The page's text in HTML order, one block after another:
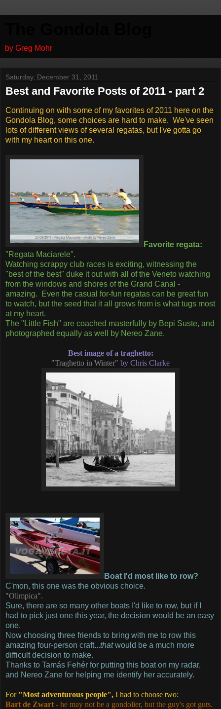
by Greg Mohr
Saturday, December 31, 2011
Best and Favorite Posts of 2011 - part 2
Continuing on with some of my favorites of 2011 here on the
Gondola Blog, some choices are hard to make. We've seen
lots of different views of several regatas, but I've gotta go
with my heart on this one.
Favorite regata:
"Regata Maciarele".
Watching scrappy club races is exciting, witnessing the
"best of the best" duke it out with all of the Veneto watching
from the windows and shores of the Grand Canal -
amazing. Even the casual for-fun regatas can be great fun
to watch, but the seed that it all grows from is what tugs most
at my heart.
The "Little Fish" are coached masterfully by Bepi Suste, and
photographed equally as well by Nereo Zane.
Best image of a traghetto:
"Traghetto in Winter" by Chris Clarke
Boat I'd most like to row?
C'mon, this one was the obvious choice.
"Olimpica".
Sure, there are so many other boats I'd like to row, but if I
had to pick just one this year, the decision would be an easy
one.
Now choosing three friends to bring with me to row this
amazing four-person craft...thatwould be a much more
difficult decision to make.
Thanks to Tamás Fehér for putting this boat on my radar,
and Nereo Zane for helping me identify her accurately.
For "Most adventurous people", I had to choose two:
Bart de Zwart - he may not be a gondolier, but the guy's got guts.